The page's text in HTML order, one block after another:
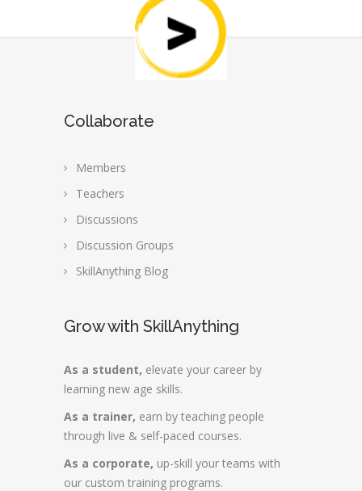
Collaborate
Members
Teachers
Discussions
Discussion Groups
SkillAnything Blog
Grow with SkillAnything
As a student, elevate your career by
learning new age skills.
As a trainer, earn by teaching people
through live & self-paced courses.
As a corporate, up-skill your teams with
our custom training programs.